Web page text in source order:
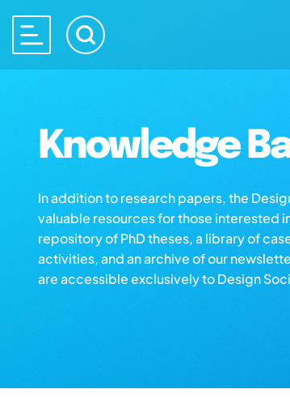
Knowledge
In addition to research papers, the
valuable resources for those interested
repository of PhD theses, a library of
activities, and an archive of our
are accessible exclusively to Design